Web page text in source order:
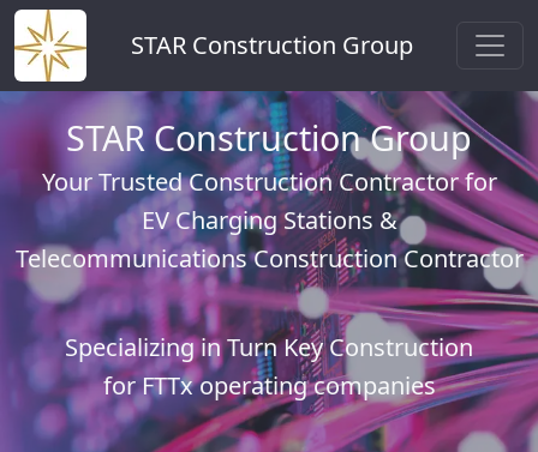
STAR Construction Group
STAR Construction Group
Your Trusted Construction Contractor for
EV Charging Stations &
Telecommunications Construction Contractor
Specializing in Turn Key Construction
for FTTx operating companies